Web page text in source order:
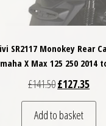
SR2117 Monokey Rear
X Max 125 250 2014
£141.50Original price
£127.35
Add to basket